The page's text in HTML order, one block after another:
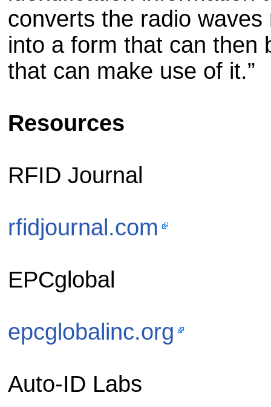
converts the radio
into a form that can then
that can make use of it.”
Resources
RFID Journal
rfidjournal.com
EPCglobal
epcglobalinc.org
Auto-ID Labs